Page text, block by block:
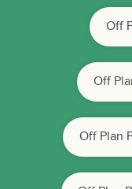
Off
Off
Off Plan